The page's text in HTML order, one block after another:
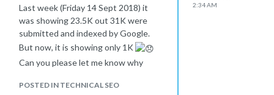
Last week (Friday 14 Sept 2018) it
was showing 23.5K out 31K were
submitted and indexed by Google.
But now, it is showing only 1K
Can you please let me know why
not getting indexed and showing in
POSTED IN TECHNICAL SEO
2:34 AM